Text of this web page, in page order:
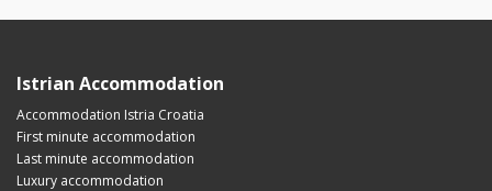
Istrian Accommodation
Accommodation Istria Croatia
First minute accommodation
Last minute accommodation
Luxury accommodation